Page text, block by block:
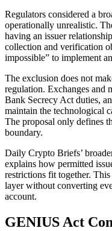
Regulators considered a
operationally unrealistic.
having an issuer
collection and verification
impossible” to implement
The exclusion does not
regulation. Exchanges and
Bank Secrecy Act duties,
maintain the technological
The proposal only defines
boundary.
Daily Crypto Briefs’
explains how permitted
restrictions fit together.
layer without converting
account.
GENIUS Act